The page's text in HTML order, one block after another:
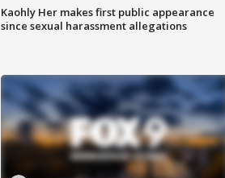
Kaohly Her makes first public appearance
since sexual harassment allegations